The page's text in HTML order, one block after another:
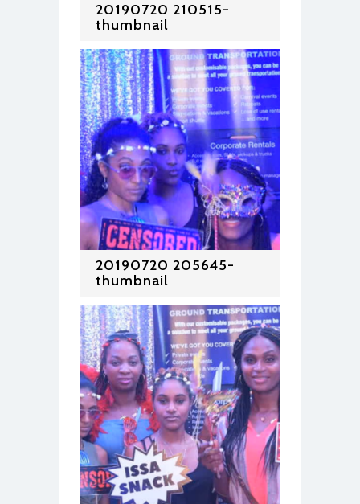
20190720 210515-
thumbnail
20190720 205645-
thumbnail